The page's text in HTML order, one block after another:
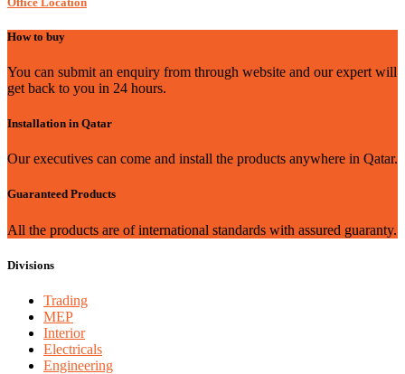
How to buy
You can submit an enquiry from through website and our expert will
get back to you in 24 hours.
Installation in Qatar
Our executives can come and install the products anywhere in Qatar.
Guaranteed Products
All the products are of international standards with assured guaranty.
Divisions
Trading
MEP
Interior
Electricals
Engineering